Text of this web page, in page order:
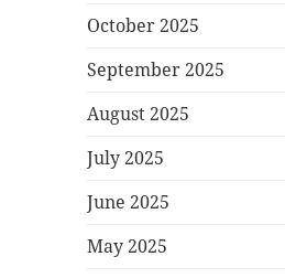
October 2025
September 2025
August 2025
July 2025
June 2025
May 2025